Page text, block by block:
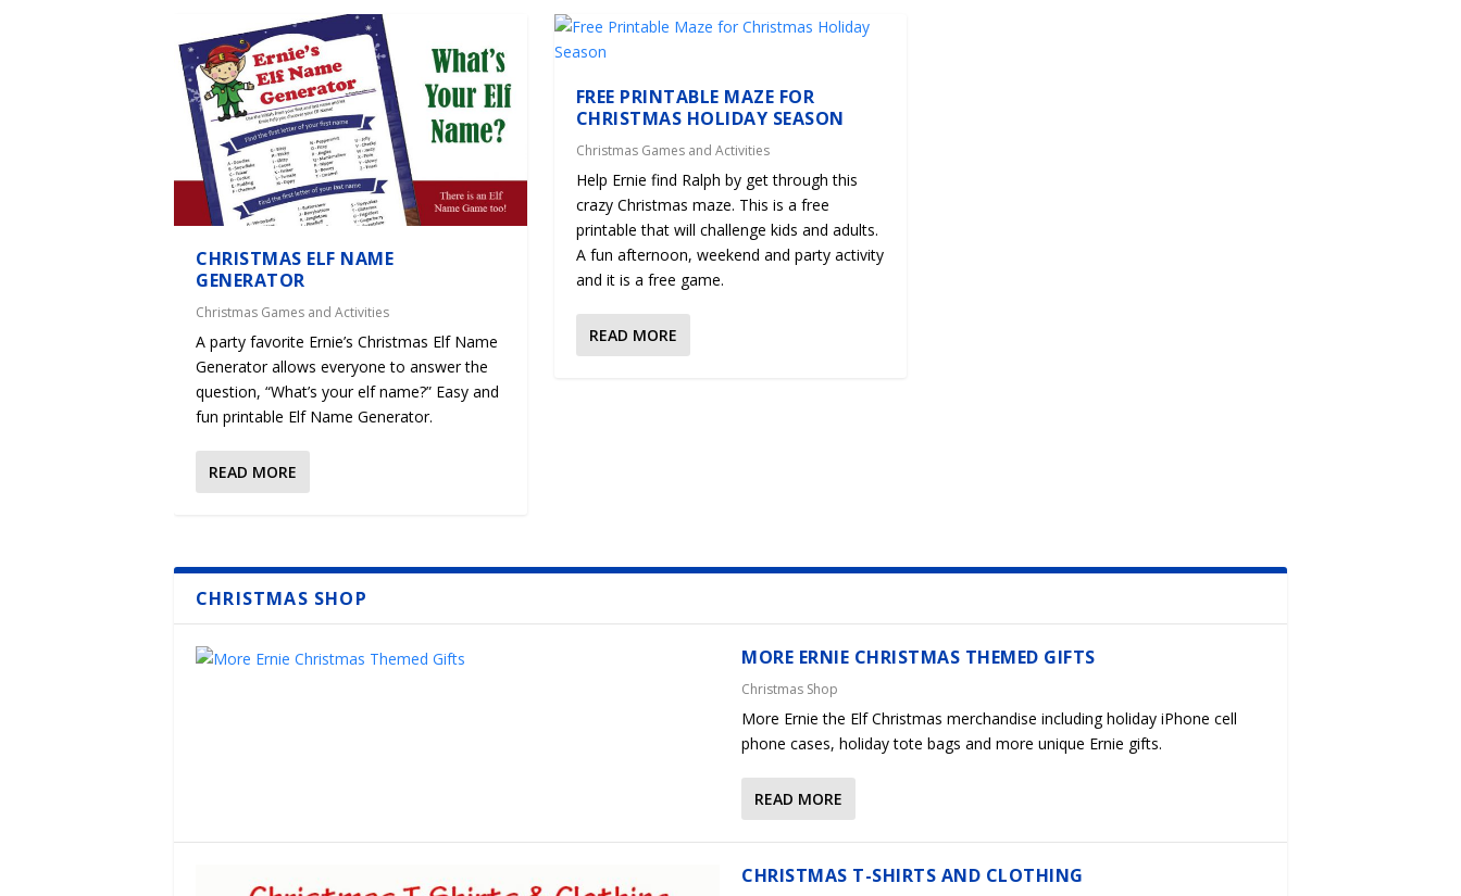
CHRISTMAS ELF NAME
GENERATOR
Christmas Games and Activities
A party favorite Ernie’s Christmas Elf Name
Generator allows everyone to answer the
question, “What’s your elf name?” Easy and
fun printable Elf Name Generator.
READ MORE
FREE PRINTABLE MAZE FOR
CHRISTMAS HOLIDAY SEASON
Christmas Games and Activities
Help Ernie find Ralph by get through this
crazy Christmas maze. This is a free
printable that will challenge kids and adults.
A fun afternoon, weekend and party activity
and it is a free game.
READ MORE
CHRISTMAS SHOP
MORE ERNIE CHRISTMAS THEMED GIFTS
Christmas Shop
More Ernie the Elf Christmas merchandise including holiday iPhone cell
phone cases, holiday tote bags and more unique Ernie gifts.
READ MORE
CHRISTMAS T-SHIRTS AND CLOTHING